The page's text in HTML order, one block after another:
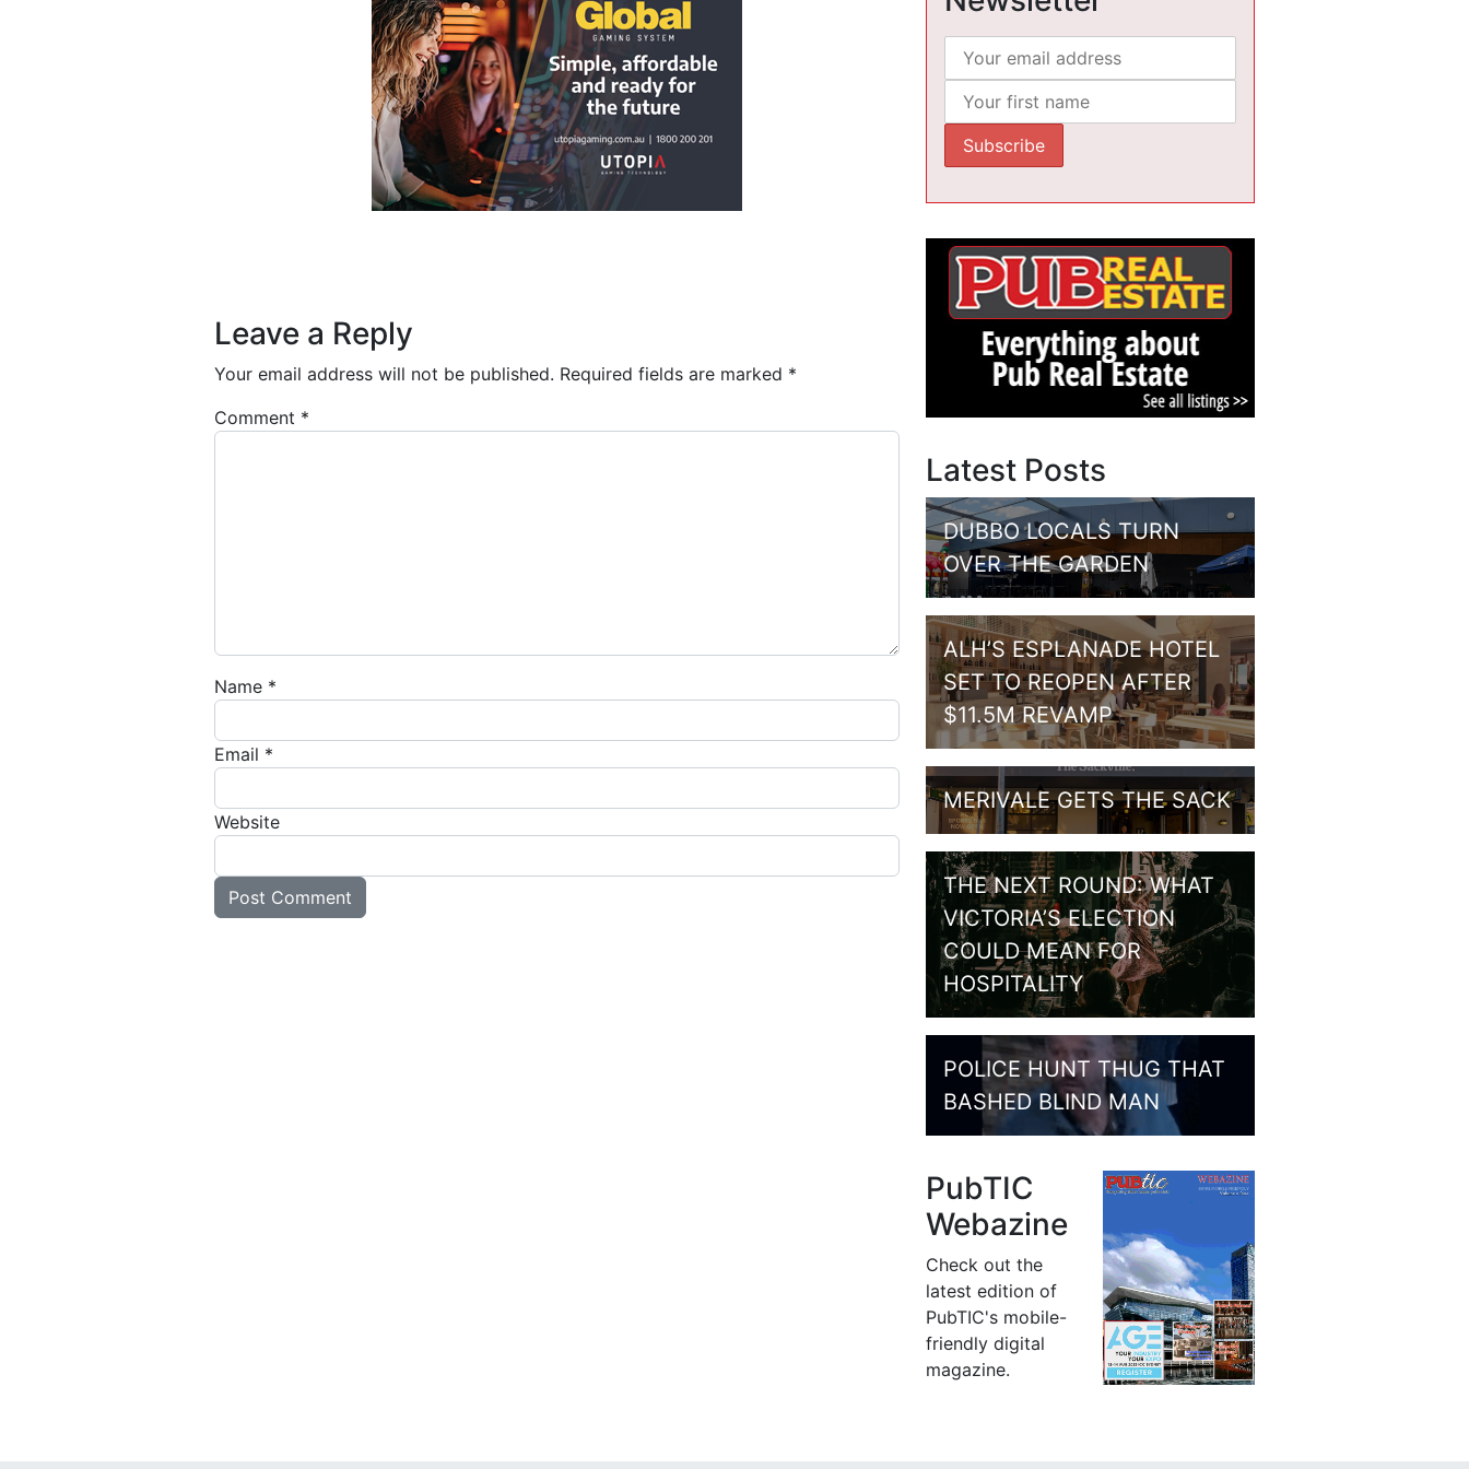
Leave a Reply
Your email address will not be published. Required fields are marked *
Comment *
Name *
Email *
Website
Latest Posts
DUBBO LOCALS TURN
OVER THE GARDEN
ALH’S ESPLANADE HOTEL
SET TO REOPEN AFTER
$11.5M REVAMP
MERIVALE GETS THE SACK
THE NEXT ROUND: WHAT
VICTORIA’S ELECTION
COULD MEAN FOR
HOSPITALITY
POLICE HUNT THUG THAT
BASHED BLIND MAN
PubTIC
Webazine
Check out the
latest edition of
PubTIC's mobile-
friendly digital
magazine.